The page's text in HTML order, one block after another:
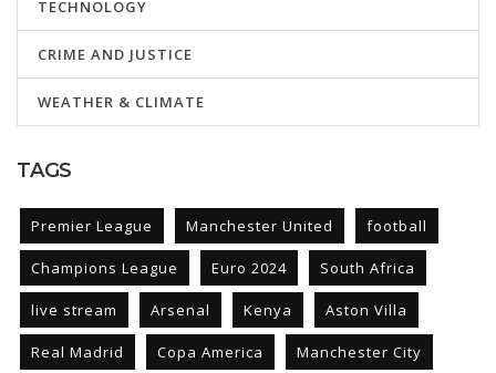
TECHNOLOGY
CRIME AND JUSTICE
WEATHER & CLIMATE
TAGS
Premier League Manchester United football
Champions League Euro 2024 South Africa
live stream Arsenal Kenya Aston Villa
Real Madrid Copa America Manchester City